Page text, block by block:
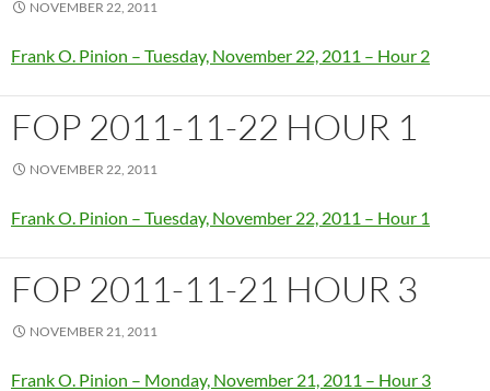
NOVEMBER 22, 2011
Frank O. Pinion – Tuesday, November 22, 2011 – Hour 2
FOP 2011-11-22 HOUR 1
NOVEMBER 22, 2011
Frank O. Pinion – Tuesday, November 22, 2011 – Hour 1
FOP 2011-11-21 HOUR 3
NOVEMBER 21, 2011
Frank O. Pinion – Monday, November 21, 2011 – Hour 3